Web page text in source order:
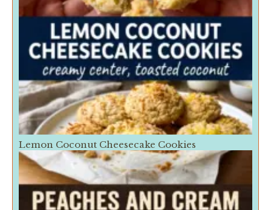
Lemon Coconut Cheesecake Cookies